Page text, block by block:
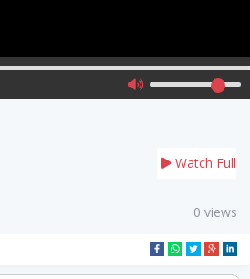
Watch Full
0 views